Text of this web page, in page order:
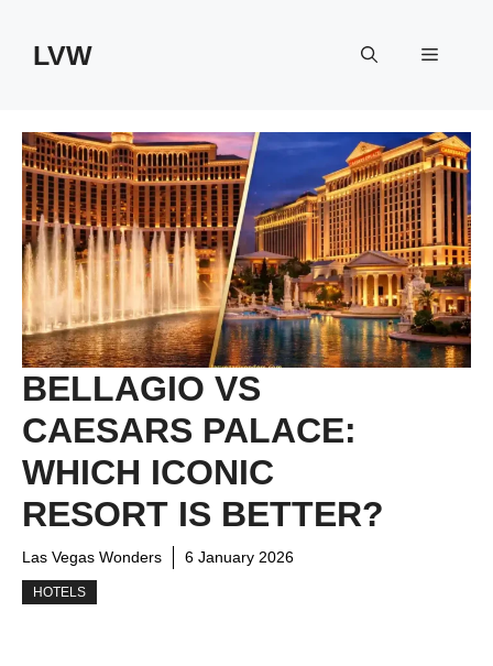
contentLVW Menu
BELLAGIO VS
CAESARS PALACE:
WHICH ICONIC
RESORT IS BETTER?
Las Vegas Wonders 6 January 2026
HOTELS